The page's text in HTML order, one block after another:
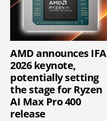
AMD announces IFA
2026 keynote,
potentially setting
the stage for Ryzen
AI Max Pro 400
release